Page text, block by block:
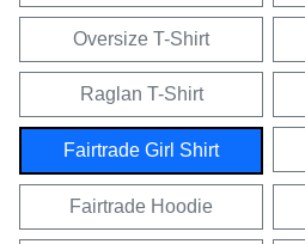
Oversize T-Shirt
Raglan T-Shirt
Fairtrade Girl Shirt
Fairtrade Hoodie